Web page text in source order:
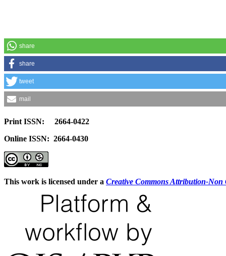
share
share
tweet
mail
Print ISSN: 2664-0422
Online ISSN: 2664-0430
This work is licensed under a Creative Commons Attribution-